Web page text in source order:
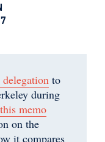
to
during
this memo
on the
it compares